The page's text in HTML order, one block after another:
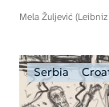
Mela Žuljević
Serbia